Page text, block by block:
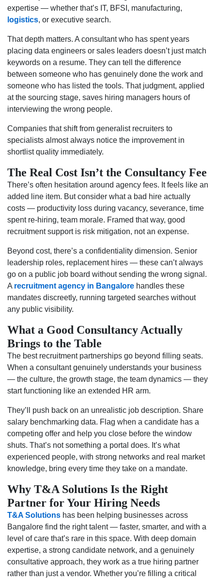
expertise — whether that’s IT, BFSI, manufacturing,
logistics, or executive search.
That depth matters. A consultant who has spent years
placing data engineers or sales leaders doesn’t just match
keywords on a resume. They can tell the difference
between someone who has genuinely done the work and
someone who has listed the tools. That judgment, applied
at the sourcing stage, saves hiring managers hours of
interviewing the wrong people.
Companies that shift from generalist recruiters to
specialists almost always notice the improvement in
shortlist quality immediately.
The Real Cost Isn’t the Consultancy Fee
There’s often hesitation around agency fees. It feels like an
added line item. But consider what a bad hire actually
costs — productivity loss during vacancy, severance, time
spent re-hiring, team morale. Framed that way, good
recruitment support is risk mitigation, not an expense.
Beyond cost, there’s a confidentiality dimension. Senior
leadership roles, replacement hires — these can’t always
go on a public job board without sending the wrong signal.
A recruitment agency in Bangalore handles these
mandates discreetly, running targeted searches without
any public visibility.
What a Good Consultancy Actually
Brings to the Table
The best recruitment partnerships go beyond filling seats.
When a consultant genuinely understands your business
— the culture, the growth stage, the team dynamics — they
start functioning like an extended HR arm.
They’ll push back on an unrealistic job description. Share
salary benchmarking data. Flag when a candidate has a
competing offer and help you close before the window
shuts. That’s not something a portal does. It’s what
experienced people, with strong networks and real market
knowledge, bring every time they take on a mandate.
Why T&A Solutions Is the Right
Partner for Your Hiring Needs
T&A Solutions has been helping businesses across
Bangalore find the right talent — faster, smarter, and with a
level of care that’s rare in this space. With deep domain
expertise, a strong candidate network, and a genuinely
consultative approach, they work as a true hiring partner
rather than just a vendor. Whether you’re filling a critical